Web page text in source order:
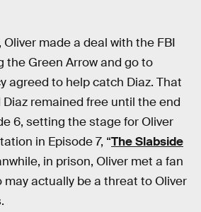
made a deal with the FBI
the Green Arrow and go to
agreed to help catch Diaz. That
Diaz remained free until the end
6, setting the stage for Oliver
in Episode 7, “The Slabside
in prison, Oliver met a fan
may actually be a threat to Oliver